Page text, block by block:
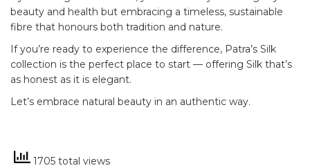
beauty and health but embracing a timeless, sustainable
fibre that honours both tradition and nature.
If you’re ready to experience the difference, Patra’s Silk
collection is the perfect place to start — offering Silk that’s
as honest as it is elegant.
Let’s embrace natural beauty in an authentic way.
1705 total views